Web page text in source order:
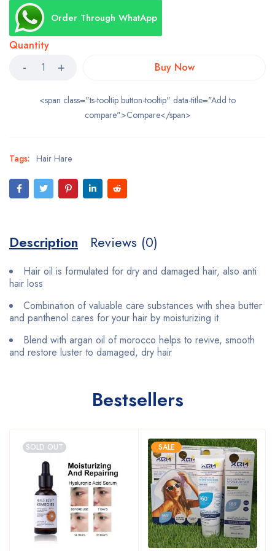
Order Through WhatApp
Quantity
Buy Now
<span class="ts-tooltip button-tooltip" data-title="Add to
compare">Compare</span>
Tags: Hair Hare
Description Reviews (0)
Hair oil is formulated for dry and damaged hair, also anti
hair loss
Combination of valuable care substances with shea butter
and panthenol cares for your hair by moisturizing it
Blend with argan oil of morocco helps to revive, smooth
and restore luster to damaged, dry hair
Bestsellers
SOLD OUT SALE